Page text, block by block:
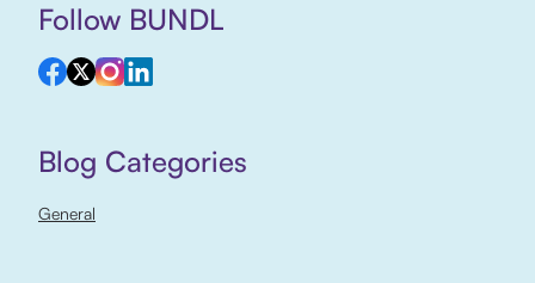
Follow BUNDL
Blog Categories
General